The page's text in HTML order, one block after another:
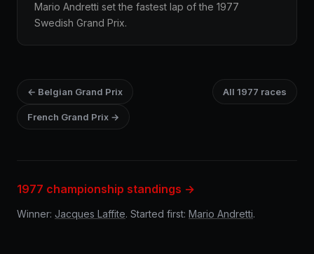
Mario Andretti set the fastest lap of the 1977
Swedish Grand Prix.
← Belgian Grand Prix All 1977 races
French Grand Prix →
1977 championship standings →
Winner: Jacques Laffite. Started first: Mario Andretti.